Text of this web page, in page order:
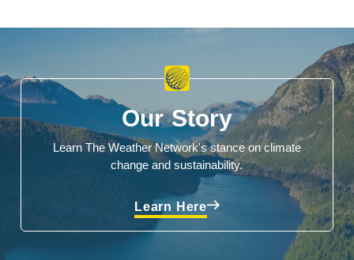
Our Story
Learn The Weather Network's stance on climate
change and sustainability.
Learn Here